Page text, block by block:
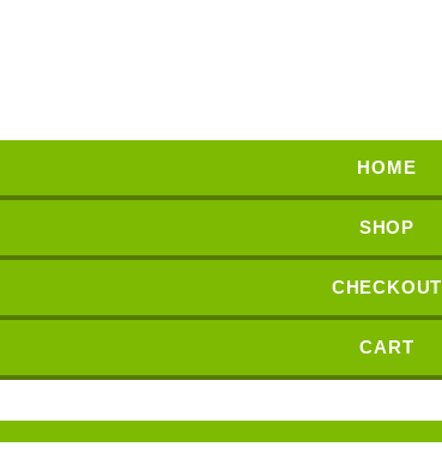
HOME
SHOP
CHECKOUT
CART